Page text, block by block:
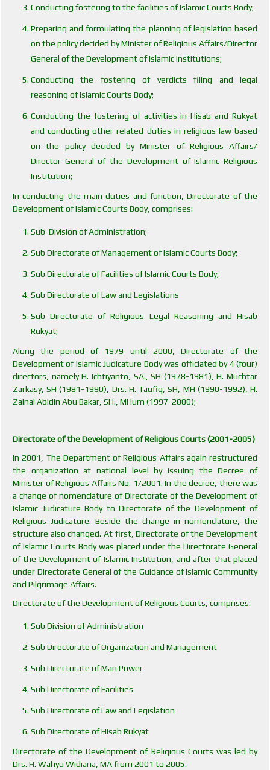
Conducting fostering to the facilities of Islamic Courts Body;
Preparing and formulating the planning of legislation based
on the policy decided by Minister of Religious Affairs/Director
General of the Development of Islamic Institutions;
Conducting the fostering of verdicts filing and legal
reasoning of Islamic Courts Body;
Conducting the fostering of activities in Hisab and Rukyat
and conducting other related duties in religious law based
on the policy decided by Minister of Religious Affairs/
Director General of the Development of Islamic Religious
Institution;
In conducting the main duties and function, Directorate of the
Development of Islamic Courts Body, comprises:
Sub-Division of Administration;
Sub Directorate of Management of Islamic Courts Body;
Sub Directorate of Facilities of Islamic Courts Body;
Sub Directorate of Law and Legislations
Sub Directorate of Religious Legal Reasoning and Hisab
Rukyat;
Along the period of 1979 until 2000, Directorate of the
Development of Islamic Judicature Body was officiated by 4 (four)
directors, namely H. Ichtiyanto, SA., SH (1978-1981), H. Muchtar
Zarkasy, SH (1981-1990), Drs. H. Taufiq, SH, MH (1990-1992), H.
Zainal Abidin Abu Bakar, SH., MHum (1997-2000);
Directorate of the Development of Religious Courts (2001-2005)
In 2001, The Department of Religious Affairs again restructured
the organization at national level by issuing the Decree of
Minister of Religious Affairs No. 1/2001. In the decree, there was
a change of nomenclature of Directorate of the Development of
Islamic Judicature Body to Directorate of the Development of
Religious Judicature. Beside the change in nomenclature, the
structure also changed. At first, Directorate of the Development
of Islamic Courts Body was placed under the Directorate General
of the Development of Islamic Institution, and after that placed
under Directorate General of the Guidance of Islamic Community
and Pilgrimage Affairs.
Directorate of the Development of Religious Courts, comprises:
Sub Division of Administration
Sub Directorate of Organization and Management
Sub Directorate of Man Power
Sub Directorate of Facilities
Sub Directorate of Law and Legislation
Sub Directorate of Hisab Rukyat
Directorate of the Development of Religious Courts was led by
Drs. H. Wahyu Widiana, MA from 2001 to 2005.